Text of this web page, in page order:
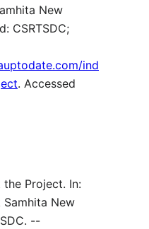
New
CSRTSDC;
ind
. Accessed
Project. In:
Samhita New
--